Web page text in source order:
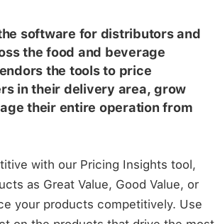
software for distributors and
the food and beverage
the tools to price
in their delivery area, grow
their entire operation from
with our Pricing Insights tool,
as Great Value, Good Value, or
your products competitively. Use